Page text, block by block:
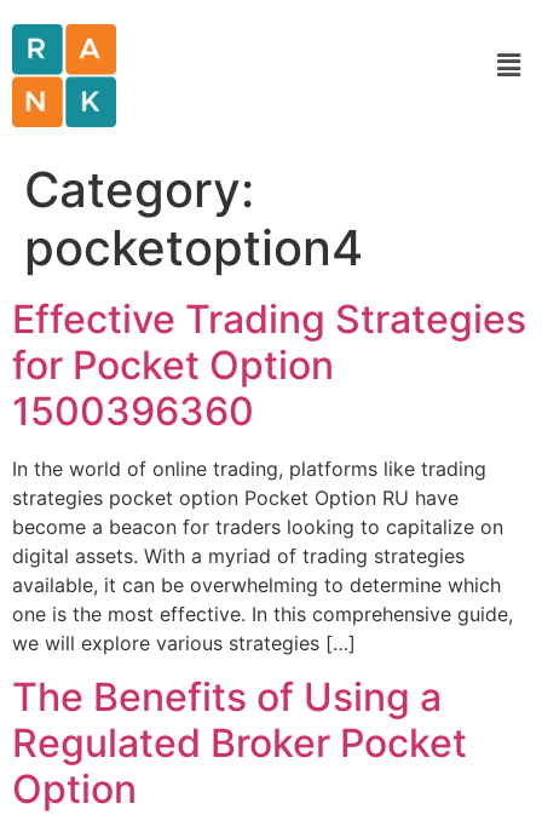
Category:
pocketoption4
Effective Trading Strategies
for Pocket Option
1500396360
In the world of online trading, platforms like trading
strategies pocket option Pocket Option RU have
become a beacon for traders looking to capitalize on
digital assets. With a myriad of trading strategies
available, it can be overwhelming to determine which
one is the most effective. In this comprehensive guide,
we will explore various strategies […]
The Benefits of Using a
Regulated Broker Pocket
Option